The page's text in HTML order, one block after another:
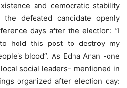
and democratic stability
the defeated candidate openly
days after the election: “I
hold this post to destroy my
blood”. As Edna Anan -one
social leaders- mentioned in
organized after election day: